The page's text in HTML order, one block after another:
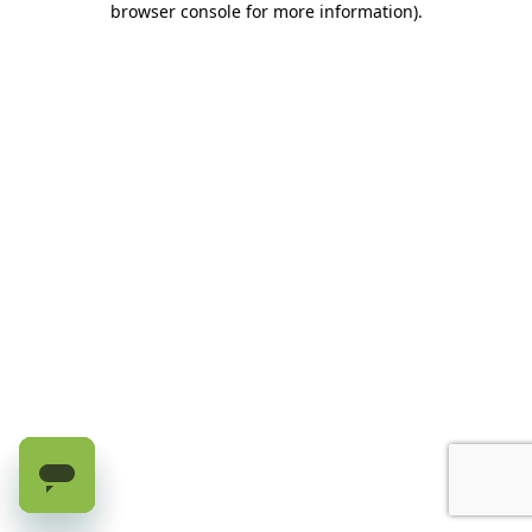
browser console for more information).